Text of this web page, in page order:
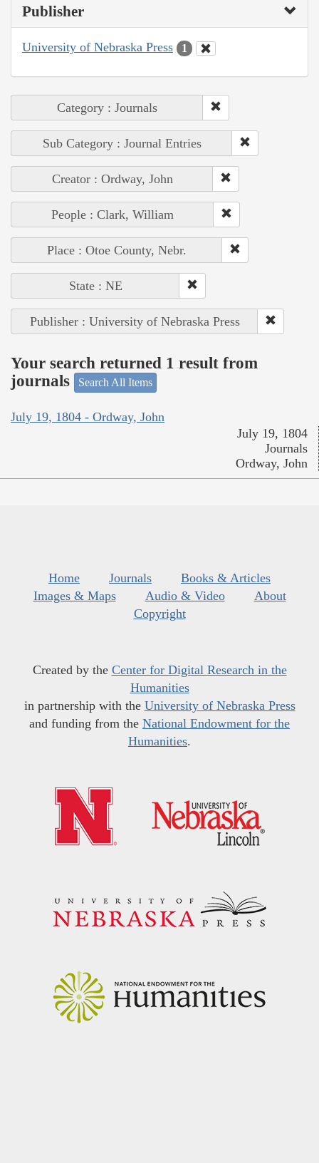
Publisher
University of Nebraska Press 1
Category : Journals
Sub Category : Journal Entries
Creator : Ordway, John
People : Clark, William
Place : Otoe County, Nebr.
State : NE
Publisher : University of Nebraska Press
Your search returned 1 result from
journals
Search All Items
July 19, 1804 - Ordway, John
July 19, 1804
Journals
Ordway, John
Home Journals
Books & Articles
Images & Maps
Audio & Video
About
Copyright
Created by the Center for Digital Research in the
Humanities
in partnership with the University of Nebraska Press
and funding from the National Endowment for the
Humanities.